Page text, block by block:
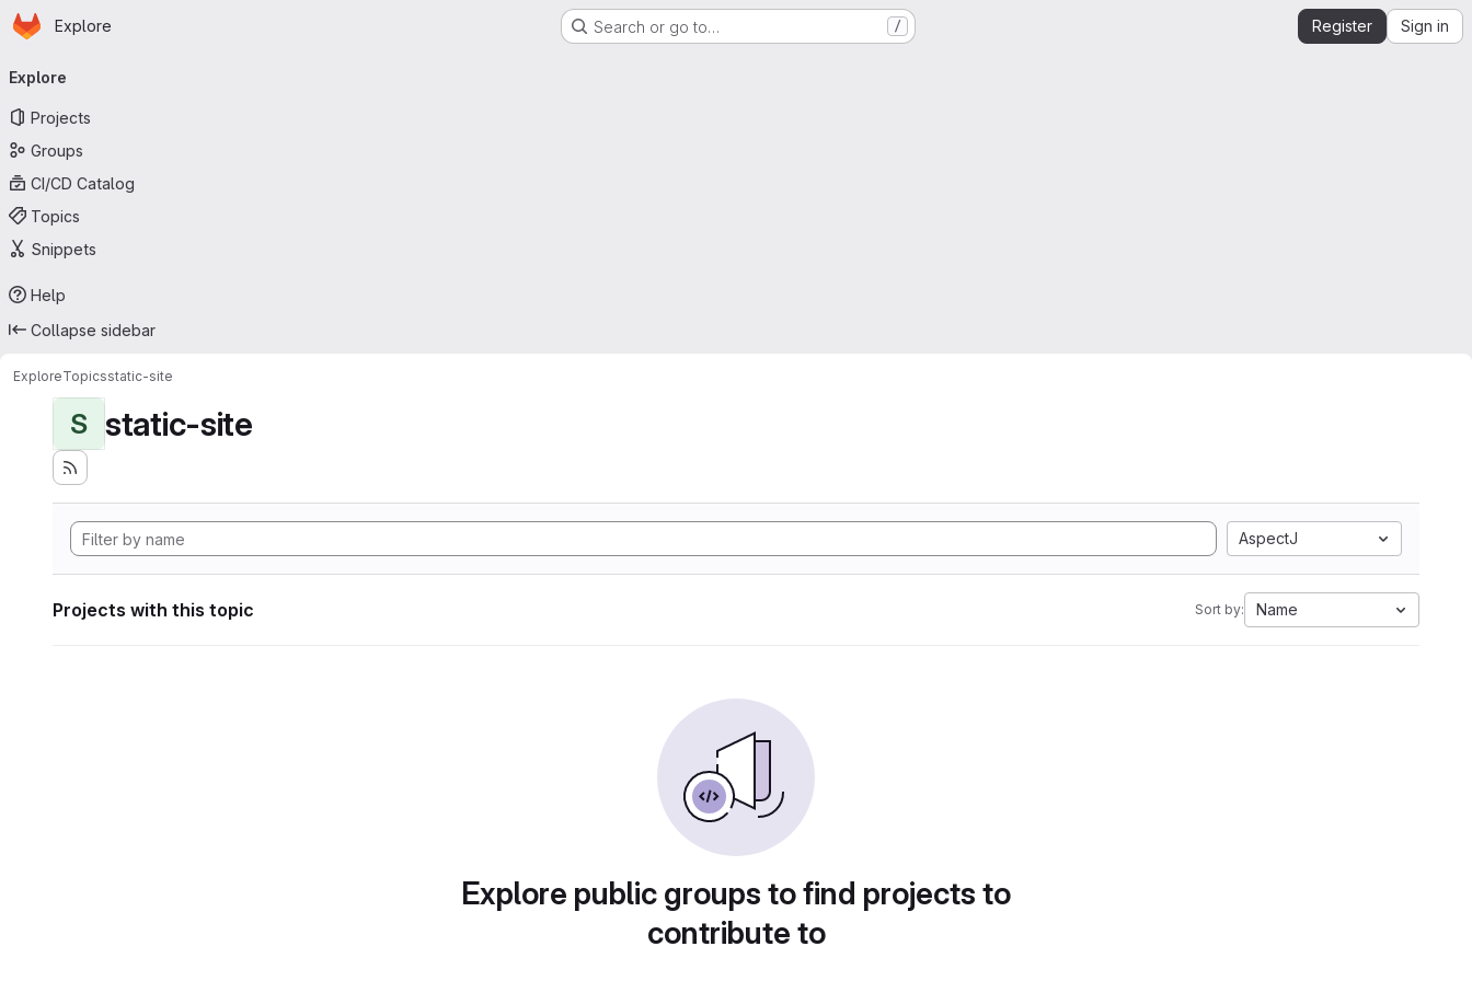
Skip to main content
Homepage
Explore Search or go to… / Register Sign in
navigation
Explore
Projects
Groups
CI/CD Catalog
Topics
Snippets
Help
Collapse sidebar
ExploreTopicsstatic-site
S static-site
AspectJ
Projects with this topic Sort by: Name
Explore public groups to find projects to
contribute to